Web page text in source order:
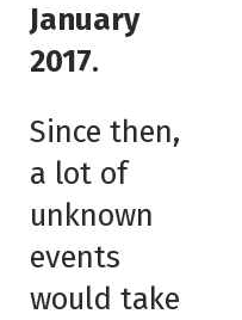
January
2017.
Since then,
a lot of
unknown
events
would take